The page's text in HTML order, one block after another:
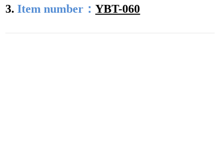
3. Item number：YBT-060